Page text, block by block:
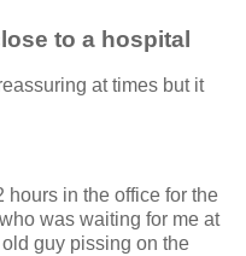
to a hospital
at times but it
hours in the office for the
was waiting for me at
guy pissing on the